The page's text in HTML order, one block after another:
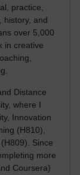
practice,
history, and
over 5,000
in creative
Distance
where I
Innovation
(H810),
Since
more
Coursera)